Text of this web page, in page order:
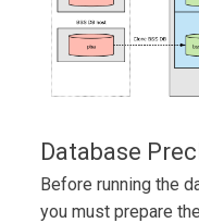
Database
Before running the
you must prepare